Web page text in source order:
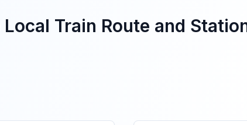
Local Train Route and